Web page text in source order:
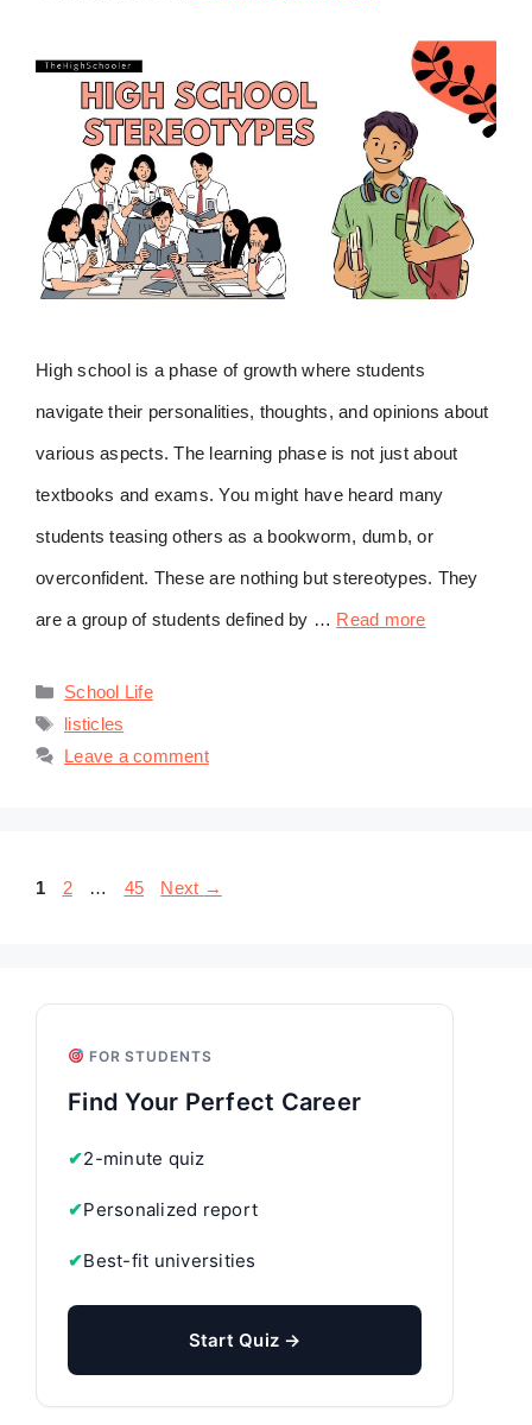
High school is a phase of growth where students
navigate their personalities, thoughts, and opinions about
various aspects. The learning phase is not just about
textbooks and exams. You might have heard many
students teasing others as a bookworm, dumb, or
overconfident. These are nothing but stereotypes. They
are a group of students defined by … Read more
Categories
School Life
Tags
listicles
Leave a comment
Page
1 Page
2 … Page
45 Next →
FOR STUDENTS
Find Your Perfect Career
✔2-minute quiz
✔Personalized report
✔Best-fit universities
Start Quiz →